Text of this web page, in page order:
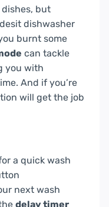
dishes, but
dishwasher
burnt some
can tackle
you with
And if you’re
will get the job
a quick wash
next wash
delay timer